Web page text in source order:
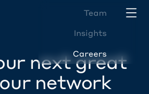
Team
Insights
Careers
next great
network